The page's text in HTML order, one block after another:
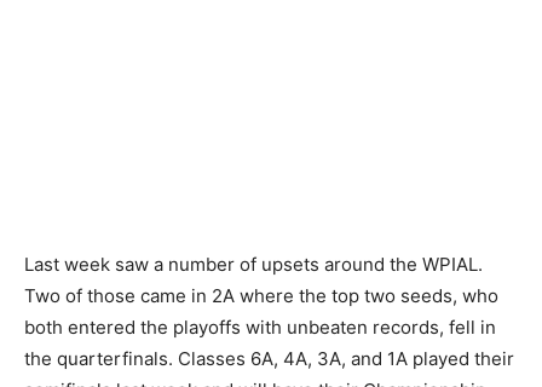
Last week saw a number of upsets around the WPIAL.
Two of those came in 2A where the top two seeds, who
both entered the playoffs with unbeaten records, fell in
the quarterfinals. Classes 6A, 4A, 3A, and 1A played their